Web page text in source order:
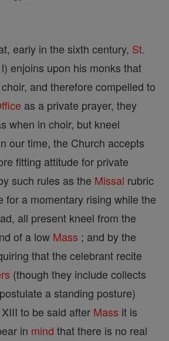
early in the sixth century, St.
enjoins upon his monks that
and therefore compelled to
as a private prayer, they
when in choir, but kneel
our time, the Church accepts
fitting attitude for private
such rules as the Missal rubric
for a momentary rising while the
all present kneel from the
of a low Mass ; and by the
that the celebrant recite
(though they include collects
a standing posture)
to be said after Mass it is
in mind that there is no real